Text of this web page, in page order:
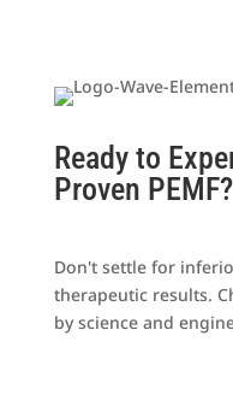
Ready to
Proven PEMF?
Don't settle for
therapeutic results.
by science and